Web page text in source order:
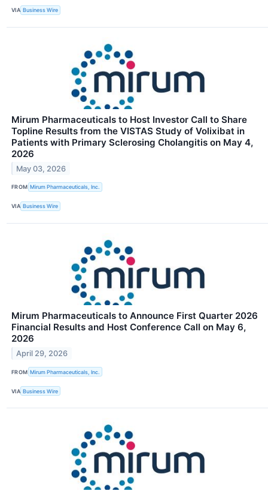
VIA Business Wire
Mirum Pharmaceuticals to Host Investor Call to Share
Topline Results from the VISTAS Study of Volixibat in
Patients with Primary Sclerosing Cholangitis on May 4,
2026
May 03, 2026
FROM Mirum Pharmaceuticals, Inc.
VIA Business Wire
Mirum Pharmaceuticals to Announce First Quarter 2026
Financial Results and Host Conference Call on May 6,
2026
April 29, 2026
FROM Mirum Pharmaceuticals, Inc.
VIA Business Wire